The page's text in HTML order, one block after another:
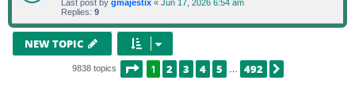
Last post by gmajestix « Jun 17, 2026 6:54 am
Replies: 9
NEW TOPIC
9838 topics PAGE1 OF 492
1 2 3 4 5 492